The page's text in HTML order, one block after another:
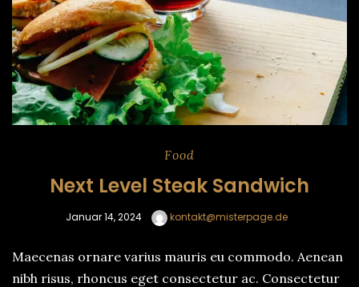
Food
Next Level Steak Sandwich
Januar 14, 2024 kontakt@misterpage.de
Maecenas ornare varius mauris eu commodo. Aenean
nibh risus, rhoncus eget consectetur ac. Consectetur